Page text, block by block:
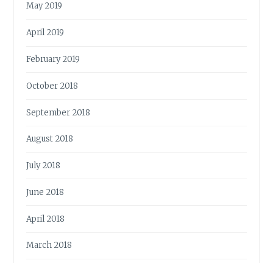
May 2019
April 2019
February 2019
October 2018
September 2018
August 2018
July 2018
June 2018
April 2018
March 2018